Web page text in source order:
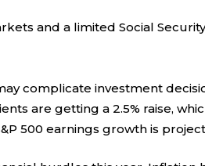
and a limited Social
complicate investment
are getting a 2.5% raise,
500 earnings growth is